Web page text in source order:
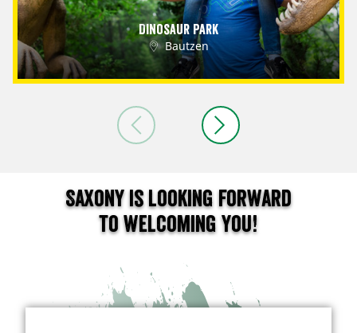
Dinosaur Park
Bautzen
Saxony is looking forward
to welcoming you!